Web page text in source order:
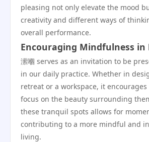
pleasing not only elevate the mood
creativity and different ways of
overall performance.
Encouraging Mindfulness in
潆嗰 serves as an invitation to be
in our daily practice. Whether in
retreat or a workspace, it
focus on the beauty surrounding
these tranquil spots allows for
contributing to a more mindful and
living.